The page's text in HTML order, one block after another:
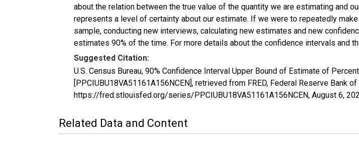
about the relation between the true value of the quantity we are estimating and
represents a level of certainty about our estimate. If we were to repeatedly
sample, conducting new interviews, calculating new estimates and new
estimates 90% of the time. For more details about the confidence intervals and
Suggested Citation:
U.S. Census Bureau, 90% Confidence Interval Upper Bound of Estimate of
[PPCIUBU18VA51161A156NCEN], retrieved from FRED, Federal Reserve Bank
https://fred.stlouisfed.org/series/PPCIUBU18VA51161A156NCEN, August 6,
Related Data and Content